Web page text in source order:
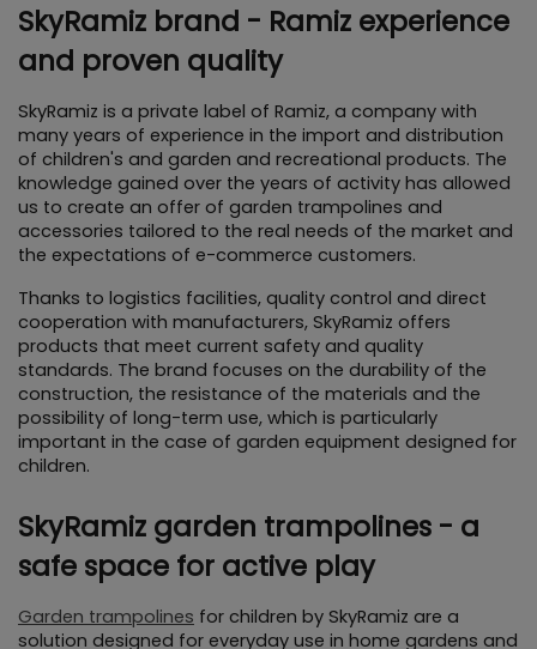
SkyRamiz brand - Ramiz experience
and proven quality
SkyRamiz is a private label of Ramiz, a company with
many years of experience in the import and distribution
of children's and garden and recreational products. The
knowledge gained over the years of activity has allowed
us to create an offer of garden trampolines and
accessories tailored to the real needs of the market and
the expectations of e-commerce customers.
Thanks to logistics facilities, quality control and direct
cooperation with manufacturers, SkyRamiz offers
products that meet current safety and quality
standards. The brand focuses on the durability of the
construction, the resistance of the materials and the
possibility of long-term use, which is particularly
important in the case of garden equipment designed for
children.
SkyRamiz garden trampolines - a
safe space for active play
Garden trampolines for children by SkyRamiz are a
solution designed for everyday use in home gardens and